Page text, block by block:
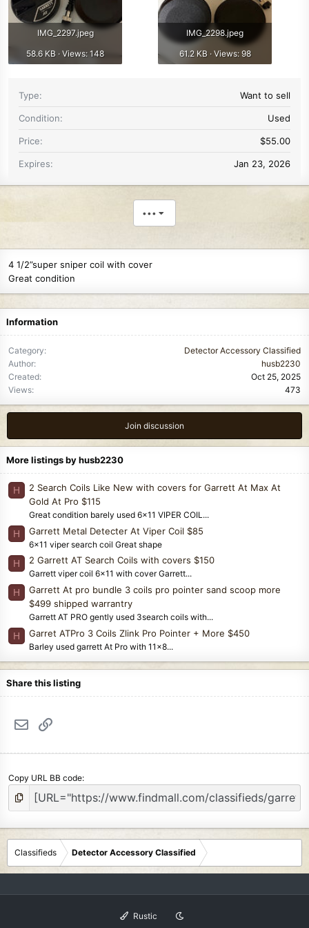
IMG_2297.jpeg
58.6 KB · Views: 148
IMG_2298.jpeg
61.2 KB · Views: 98
Type Want to sell
Condition Used
Price $55.00
Expires Jan 23, 2026
•••
4 1/2”super sniper coil with cover
Great condition
Information
Category
Detector Accessory Classified
Author
husb2230
Created
Oct 25, 2025
Views
473
Join discussion
More listings by husb2230
H
2 Search Coils Like New with covers for Garrett At Max At
Gold At Pro $115
Great condition barely used 6x11 VIPER COIL...
H Garrett Metal Detecter At Viper Coil $85
6x11 viper search coil Great shape
H 2 Garrett AT Search Coils with covers $150
Garrett viper coil 6x11 with cover Garrett...
H
Garrett At pro bundle 3 coils pro pointer sand scoop more
$499 shipped warrantry
Garrett AT PRO gently used 3search coils with...
H Garret ATPro 3 Coils Zlink Pro Pointer + More $450
Barley used garrett At Pro with 11x8...
Share this listing
Email
Copy URL BB code
Classifieds Detector Accessory Classified
Rustic